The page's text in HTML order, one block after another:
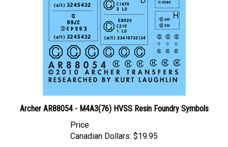
Canadian Dollars: